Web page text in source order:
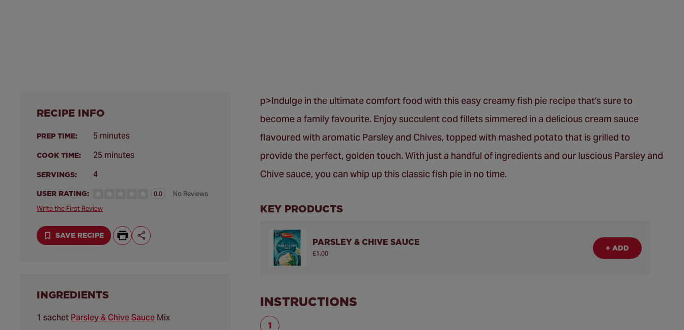
RECIPE INFO
PREP TIME: 5 minutes
COOK TIME: 25 minutes
SERVINGS: 4
USER RATING: 0.0
No Reviews
Write the First Review
SAVE RECIPE
INGREDIENTS
1 sachet Parsley & Chive Sauce Mix
p>Indulge in the ultimate comfort food with this easy creamy fish pie recipe that's sure to
become a family favourite. Enjoy succulent cod fillets simmered in a delicious cream sauce
flavoured with aromatic Parsley and Chives, topped with mashed potato that is grilled to
provide the perfect, golden touch. With just a handful of ingredients and our luscious Parsley and
Chive sauce, you can whip up this classic fish pie in no time.
KEY PRODUCTS
PARSLEY & CHIVE SAUCE
£1.00
+ ADD
INSTRUCTIONS